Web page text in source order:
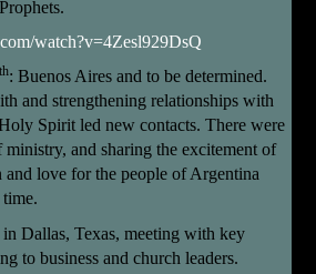
watch?v=4Zesl929DsQ
th: Buenos Aires and to be determined.
and strengthening relationships with
Spirit led new contacts. There were
and sharing the excitement of
and love for the people of Argentina
in Dallas, Texas, meeting with key
to business and church leaders.